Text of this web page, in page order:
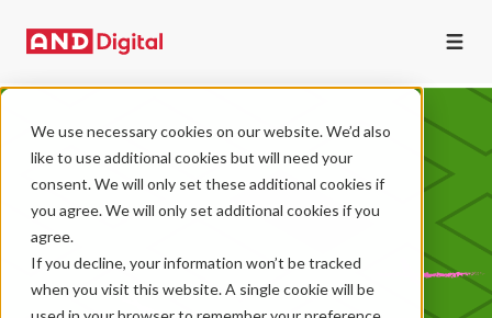
We use necessary cookies on our website. We’d also
like to use additional cookies but will need your
consent. We will only set these additional cookies if
you agree. We will only set additional cookies if you
agree.
If you decline, your information won’t be tracked
when you visit this website. A single cookie will be